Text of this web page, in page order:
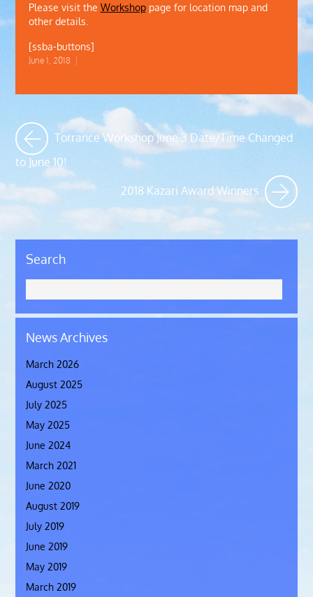
Please visit the Workshoppage for location map and
other details.
[ssba-buttons]
June 1, 2018
Torrance Workshop June 3 Date/Time Changed
to June 10!
2018 Kazari Award Winners
Search
News Archives
March 2026
August 2025
July 2025
May 2025
June 2024
March 2021
June 2020
August 2019
July 2019
June 2019
May 2019
March 2019